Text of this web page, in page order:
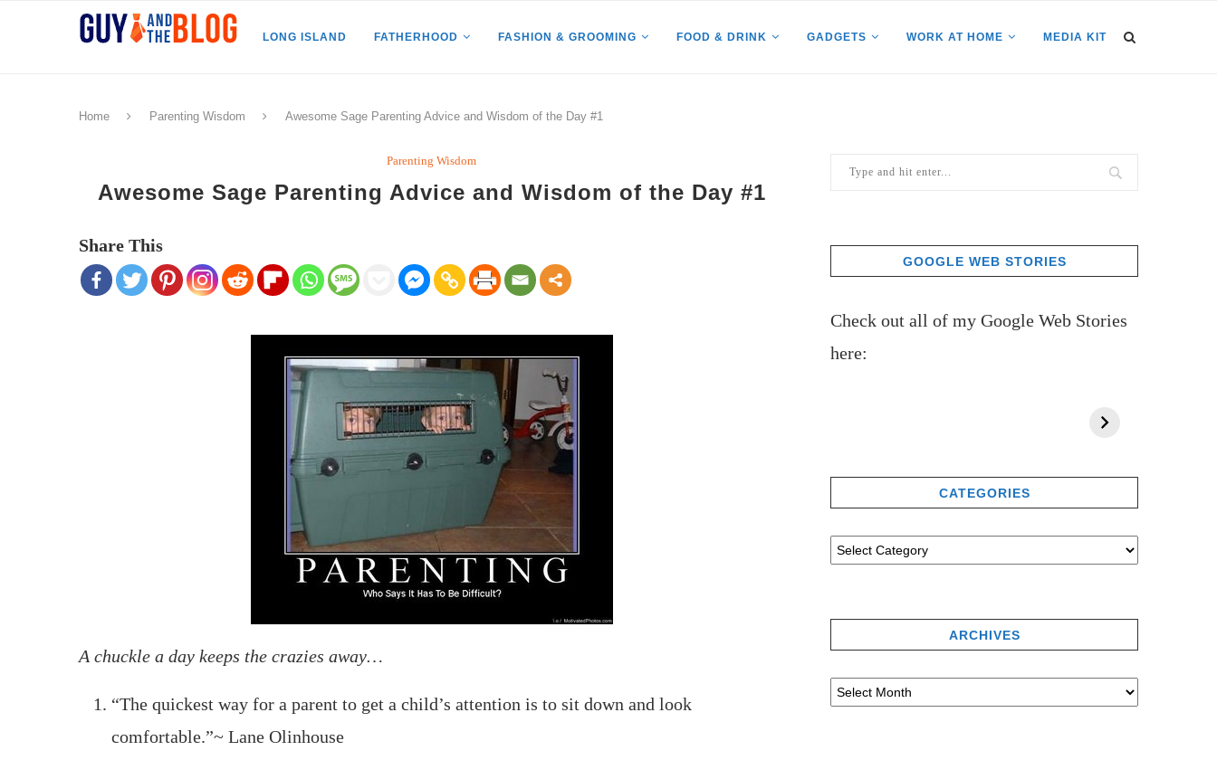
LONG ISLAND FATHERHOOD FASHION & GROOMING FOOD & DRINK GADGETS WORK AT HOME MEDIA KIT
Home Parenting Wisdom Awesome Sage Parenting Advice and Wisdom of the Day #1
Parenting Wisdom
Awesome Sage Parenting Advice and Wisdom of the Day #1
Share This
A chuckle a day keeps the crazies away…
“The quickest way for a parent to get a child’s attention is to sit down and look
comfortable.”~ Lane Olinhouse
GOOGLE WEB STORIES
Check out all of my Google Web Stories
here:
CATEGORIES
ARCHIVES